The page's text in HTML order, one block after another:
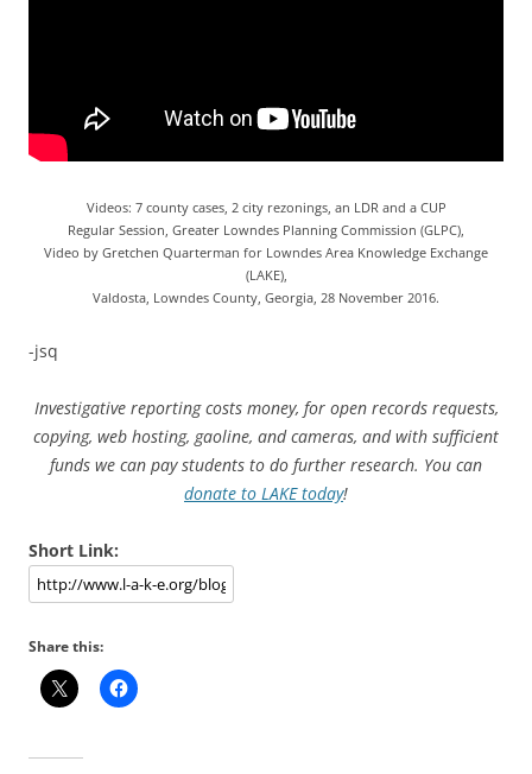
Videos: 7 county cases, 2 city rezonings, an LDR and a CUP
Regular Session, Greater Lowndes Planning Commission (GLPC),
Video by Gretchen Quarterman for Lowndes Area Knowledge Exchange
(LAKE),
Valdosta, Lowndes County, Georgia, 28 November 2016.
-jsq
Investigative reporting costs money, for open records requests,
copying, web hosting, gaoline, and cameras, and with sufficient
funds we can pay students to do further research. You can
donate to LAKE today!
Short Link:
Share this: